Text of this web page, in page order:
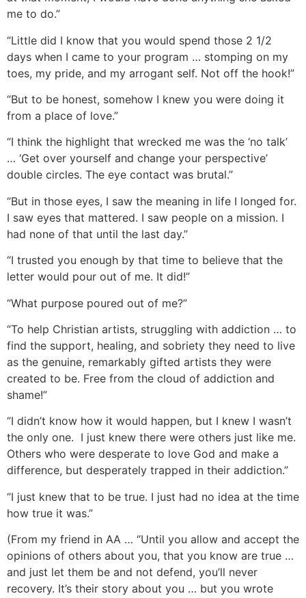
me to do.”
“Little did I know that you would spend those 2 1/2
days when I came to your program … stomping on my
toes, my pride, and my arrogant self. Not off the hook!”
“But to be honest, somehow I knew you were doing it
from a place of love.”
“I think the highlight that wrecked me was the ‘no talk’
… ‘Get over yourself and change your perspective’
double circles. The eye contact was brutal.”
“But in those eyes, I saw the meaning in life I longed for.
I saw eyes that mattered. I saw people on a mission. I
had none of that until the last day.”
“I trusted you enough by that time to believe that the
letter would pour out of me. It did!”
“What purpose poured out of me?”
“To help Christian artists, struggling with addiction … to
find the support, healing, and sobriety they need to live
as the genuine, remarkably gifted artists they were
created to be. Free from the cloud of addiction and
shame!”
“I didn’t know how it would happen, but I knew I wasn’t
the only one. I just knew there were others just like me.
Others who were desperate to love God and make a
difference, but desperately trapped in their addiction.”
“I just knew that to be true. I just had no idea at the time
how true it was.”
(From my friend in AA … “Until you allow and accept the
opinions of others about you, that you know are true …
and just let them be and not defend, you’ll never
recovery. It’s their story about you … but you wrote